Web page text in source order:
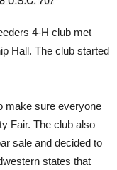
4-H club met
Hall. The club started
make sure everyone
Fair. The club also
sale and decided to
states that